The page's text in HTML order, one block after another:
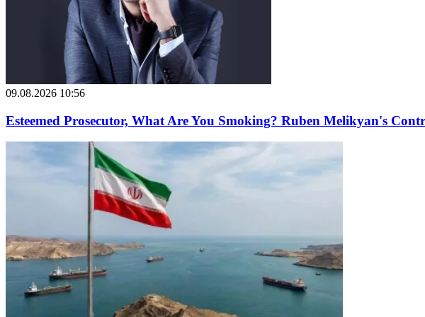
09.08.2026 10:56
Esteemed Prosecutor, What Are You Smoking? Ruben Melikyan's